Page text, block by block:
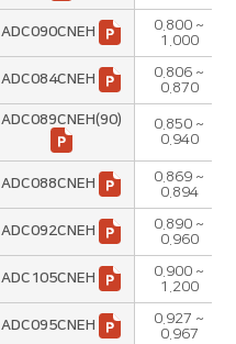
ADC090CNEH
0.800 ~
1.000
ADC084CNEH
0.806 ~
0.870
ADC089CNEH(90)
0.850 ~
0.940
ADC088CNEH
0.869 ~
0.894
ADC092CNEH
0.890 ~
0.960
ADC105CNEH
0.900 ~
1.200
ADC095CNEH
0.927 ~
0.967